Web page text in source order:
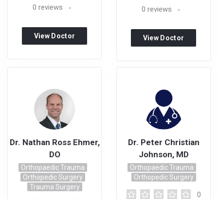
0 reviews
View Doctor
0 reviews
View Doctor
Dr. Nathan Ross Ehmer,
DO
Orthopaedic Trauma
Orthopedic Surgery
Trauma Surgery
Dr. Peter Christian
Johnson, MD
Orthopaedic Trauma
Orthopedic Surgery
0